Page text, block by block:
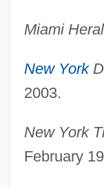
Miami
New York
2003.
New York
February